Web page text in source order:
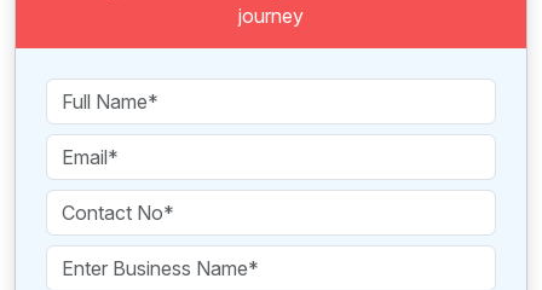
journey